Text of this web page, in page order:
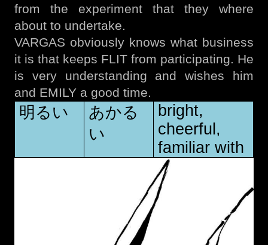
from the experiment that they where
about to undertake.
VARGAS obviously knows what business
it is that keeps FLIT from participating. He
is very understanding and wishes him
and EMILY a good time.
明るい
あかる
い
bright,
cheerful,
familiar with